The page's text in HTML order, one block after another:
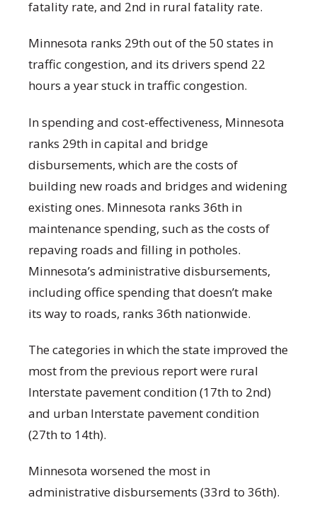
fatality rate, and 2nd in rural fatality rate.
Minnesota ranks 29th out of the 50 states in
traffic congestion, and its drivers spend 22
hours a year stuck in traffic congestion.
In spending and cost-effectiveness, Minnesota
ranks 29th in capital and bridge
disbursements, which are the costs of
building new roads and bridges and widening
existing ones. Minnesota ranks 36th in
maintenance spending, such as the costs of
repaving roads and filling in potholes.
Minnesota’s administrative disbursements,
including office spending that doesn’t make
its way to roads, ranks 36th nationwide.
The categories in which the state improved the
most from the previous report were rural
Interstate pavement condition (17th to 2nd)
and urban Interstate pavement condition
(27th to 14th).
Minnesota worsened the most in
administrative disbursements (33rd to 36th).